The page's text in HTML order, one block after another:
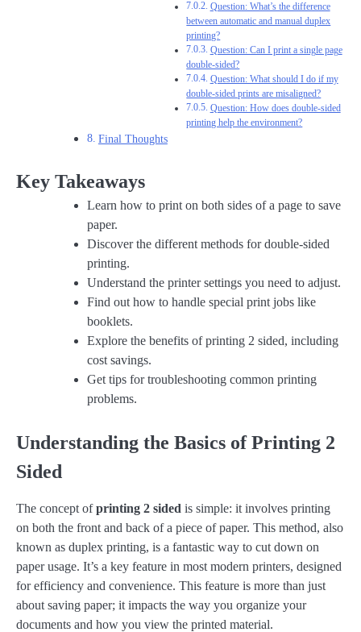
Question: What’s the difference
between automatic and manual duplex
printing?
Question: Can I print a single page
double-sided?
Question: What should I do if my
double-sided prints are misaligned?
Question: How does double-sided
printing help the environment?
Final Thoughts
Key Takeaways
Learn how to print on both sides of a page to save
paper.
Discover the different methods for double-sided
printing.
Understand the printer settings you need to adjust.
Find out how to handle special print jobs like
booklets.
Explore the benefits of printing 2 sided, including
cost savings.
Get tips for troubleshooting common printing
problems.
Understanding the Basics of Printing 2
Sided
The concept ofprinting 2 sided is simple: it involves printing
on both the front and back of a piece of paper. This method, also
known as duplex printing, is a fantastic way to cut down on
paper usage. It’s a key feature in most modern printers, designed
for efficiency and convenience. This feature is more than just
about saving paper; it impacts the way you organize your
documents and how you view the printed material.